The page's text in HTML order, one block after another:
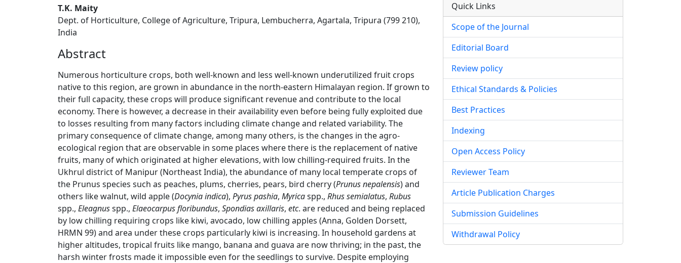
T.K. Maity
Dept. of Horticulture, College of Agriculture, Tripura, Lembucherra, Agartala, Tripura (799 210),
India
Abstract
Numerous horticulture crops, both well-known and less well-known underutilized fruit crops
native to this region, are grown in abundance in the north-eastern Himalayan region. If grown to
their full capacity, these crops will produce significant revenue and contribute to the local
economy. There is however, a decrease in their availability even before being fully exploited due
to losses resulting from many factors including climate change and related variability. The
primary consequence of climate change, among many others, is the changes in the agro-
ecological region that are observable in some places where there is the replacement of native
fruits, many of which originated at higher elevations, with low chilling-required fruits. In the
Ukhrul district of Manipur (Northeast India), the abundance of many local temperate crops of
the Prunus species such as peaches, plums, cherries, pears, bird cherry (Prunus nepalensis) and
others like walnut, wild apple (Docynia indica), Pyrus pashia, Myricaspp., Rhus semialatus, Rubus
spp., Eleagnusspp., Elaeocarpus floribundus, Spondias axillaris, etc. are reduced and being replaced
by low chilling requiring crops like kiwi, avocado, low chilling apples (Anna, Golden Dorsett,
HRMN 99) and area under these crops particularly kiwi is increasing. In household gardens at
higher altitudes, tropical fruits like mango, banana and guava are now thriving; in the past, the
harsh winter frosts made it impossible even for the seedlings to survive. Despite employing
Quick Links
Scope of the Journal
Editorial Board
Review policy
Ethical Standards & Policies
Best Practices
Indexing
Open Access Policy
Reviewer Team
Article Publication Charges
Submission Guidelines
Withdrawal Policy